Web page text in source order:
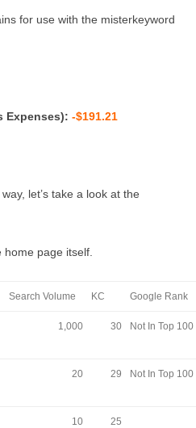
for use with the misterkeyword
Expenses): -$191.21
let’s take a look at the
page itself.
Search Volume KC Google Rank
1,000 30 Not In Top 100
20 29 Not In Top 100
10 25